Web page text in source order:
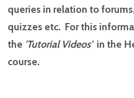
queries in relation to
quizzes etc. For this
the 'TutorialVideos'in the
course.